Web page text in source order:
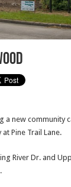
a new community
Pine Trail Lane.
River Dr. and